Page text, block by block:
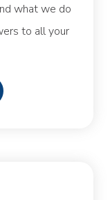
what we do
to all your